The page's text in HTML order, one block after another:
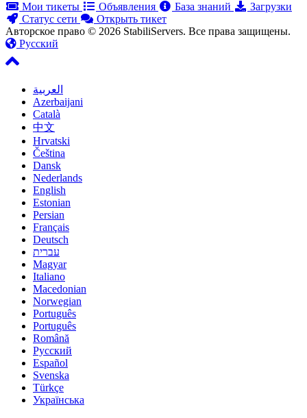
Мои тикеты Объявления База знаний
Загрузки
Статус сети
Открыть тикет
Авторское право © 2026 StabiliServers. Все права защищены.
Русский
العربية
Azerbaijani
Català
中文
Hrvatski
Čeština
Dansk
Nederlands
English
Estonian
Persian
Français
Deutsch
עברית
Magyar
Italiano
Macedonian
Norwegian
Português
Português
Română
Русский
Español
Svenska
Türkçe
Українська